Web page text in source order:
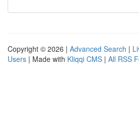
Copyright © 2026 | Advanced Search |
Users | Made with Kliqqi CMS | All RSS